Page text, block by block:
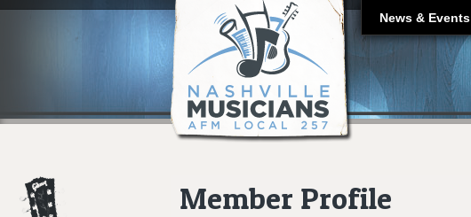
News & Events
Member Profile